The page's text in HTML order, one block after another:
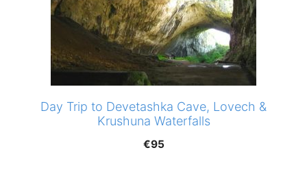
Day Trip to Devetashka Cave, Lovech &
Krushuna Waterfalls
€95